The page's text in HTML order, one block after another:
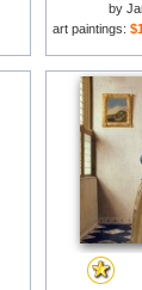
by
art paintings: